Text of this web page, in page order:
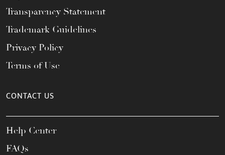
Transparency Statement
Trademark Guidelines
Privacy Policy
Terms of Use
CONTACT US
Help Center
FAQs